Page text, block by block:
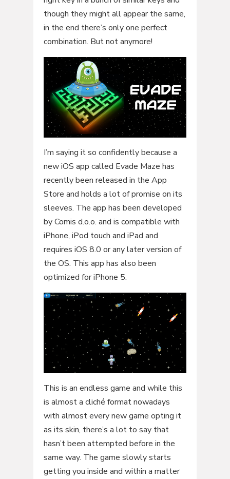
though they might all appear the same,
in the end there’s only one perfect
combination. But not anymore!
I’m saying it so confidently because a
new iOS app called Evade Maze has
recently been released in the App
Store and holds a lot of promise on its
sleeves. The app has been developed
by Comis d.o.o. and is compatible with
iPhone, iPod touch and iPad and
requires iOS 8.0 or any later version of
the OS. This app has also been
optimized for iPhone 5.
This is an endless game and while this
is almost a cliché format nowadays
with almost every new game opting it
as its skin, there’s a lot to say that
hasn’t been attempted before in the
same way. The game slowly starts
getting you inside and within a matter